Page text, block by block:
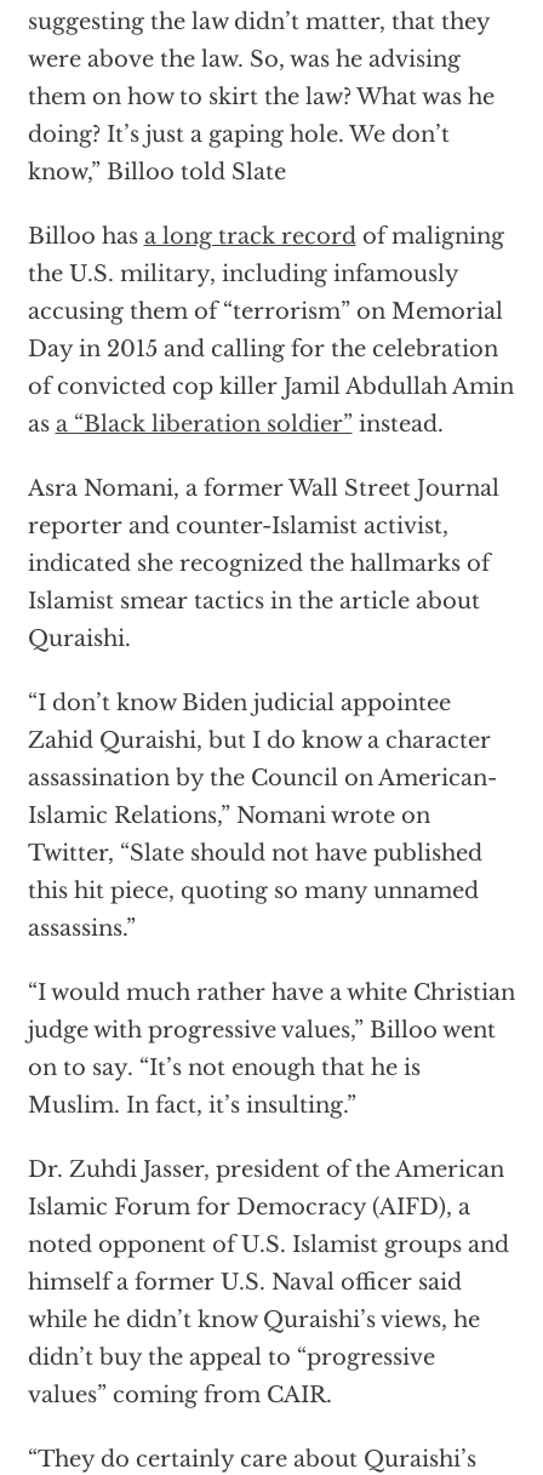
suggesting the law didn’t matter, that they
were above the law. So, was he advising
them on how to skirt the law? What was he
doing? It’s just a gaping hole. We don’t
know,” Billoo told Slate
Billoo has a long track recordof maligning
the U.S. military, including infamously
accusing them of “terrorism” on Memorial
Day in 2015 and calling for the celebration
of convicted cop killer Jamil Abdullah Amin
as a “Black liberation soldier”instead.
Asra Nomani, a former Wall Street Journal
reporter and counter-Islamist activist,
indicated she recognized the hallmarks of
Islamist smear tactics in the article about
Quraishi.
“I don’t know Biden judicial appointee
Zahid Quraishi, but I do know a character
assassination by the Council on American-
Islamic Relations,” Nomani wrote on
Twitter, “Slate should not have published
this hit piece, quoting so many unnamed
assassins.”
“I would much rather have a white Christian
judge with progressive values,” Billoo went
on to say. “It’s not enough that he is
Muslim. In fact, it’s insulting.”
Dr. Zuhdi Jasser, president of the American
Islamic Forum for Democracy (AIFD), a
noted opponent of U.S. Islamist groups and
himself a former U.S. Naval officer said
while he didn’t know Quraishi’s views, he
didn’t buy the appeal to “progressive
values” coming from CAIR.
“They do certainly care about Quraishi’s